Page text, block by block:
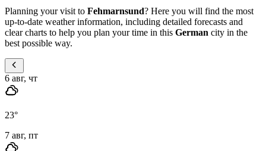
Planning your visit to Fehmarnsund? Here you will find the most
up-to-date weather information, including detailed forecasts and
clear charts to help you plan your time in this German city in the
best possible way.
6 авг, чт
23°
7 авг, пт